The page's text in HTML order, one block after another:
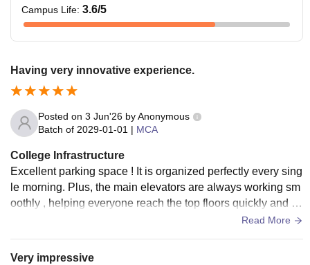
Campus Life: 3.6/5
Having very innovative experience.
Posted on 3 Jun'26 byAnonymous
Batch of 2029-01-01 | MCA
College Infrastructure
Excellent parking space ! It is organized perfectly every sing
le morning. Plus, the main elevators are always working sm
oothly , helping everyone reach the top floors quickly and co
Read More
Very impressive